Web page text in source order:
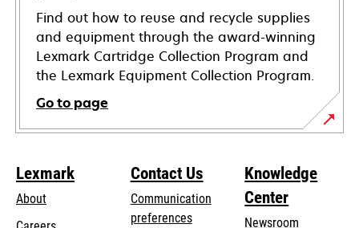
Find out how to reuse and recycle supplies
and equipment through the award-winning
Lexmark Cartridge Collection Program and
the Lexmark Equipment Collection Program.
Go to page
Lexmark
About
Contact Us
Communication
preferences
Knowledge
Center
Newsroom